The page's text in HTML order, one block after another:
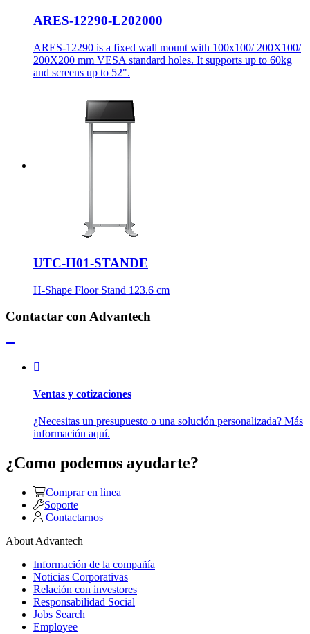
ARES-12290-L202000
ARES-12290 is a fixed wall mount with 100x100/ 200X100/
200X200 mm VESA standard holes. It supports up to 60kg
and screens up to 52".
UTC-H01-STANDE
H-Shape Floor Stand 123.6 cm
Contactar con Advantech
Ventas y cotizaciones
¿Necesitas un presupuesto o una solución personalizada? Más
información aquí.
¿Como podemos ayudarte?
Comprar en linea
Soporte
Contactarnos
About Advantech
Información de la compañía
Noticias Corporativas
Relación con investores
Responsabilidad Social
Jobs Search
Employee